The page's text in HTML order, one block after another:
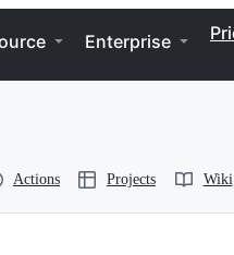
Enterprise
Actions Projects Wiki